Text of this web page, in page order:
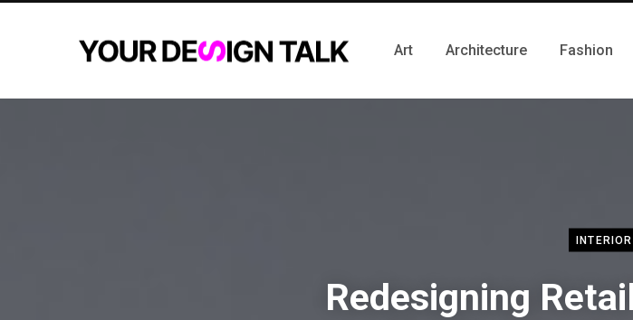
Art Architecture Fashion
Redesigning